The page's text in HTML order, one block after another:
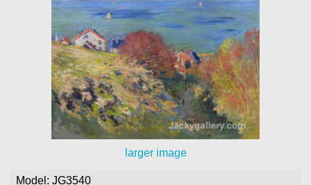
larger image
Model: JG3540